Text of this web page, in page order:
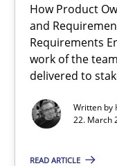
How Product
and
Requirements
work of the
delivered to
Written by
22. March
READ ARTICLE
Howard Podeswa
22.03.2023
17 minutes